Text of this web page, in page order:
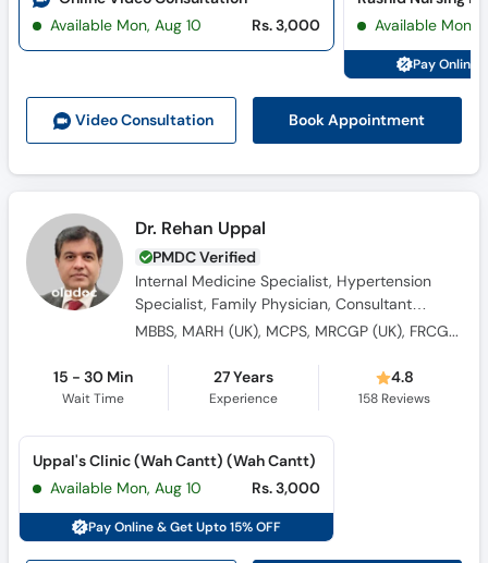
Book Appointment
Pay Online
Internal Medicine Specialist, Hypertension
Specialist, Family Physician, Consultant
Physician
27 Years 4.8
View Profile Book Appointment
Uppal's Clinic (Wah Cantt) (Wah Cantt)
Pay Online & Get Upto 15% OFF